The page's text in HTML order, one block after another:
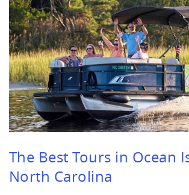
The Best Tours in Ocean
North Carolina